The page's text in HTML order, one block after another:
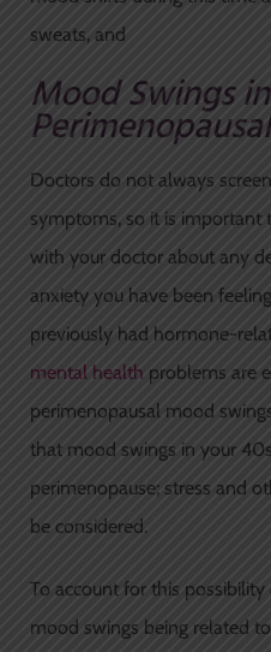
sweats, and
Mood Swings in
Doctors do not always
symptoms, so it is important
with your doctor about any
anxiety you have been
previously had hormone-
mental health problems are
perimenopausal mood
that mood swings in your
perimenopause; stress and
be considered.
To account for this
mood swings being related